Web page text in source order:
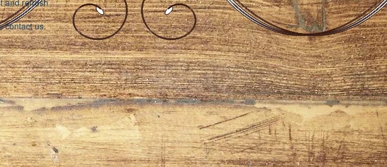
and refresh
contact us.